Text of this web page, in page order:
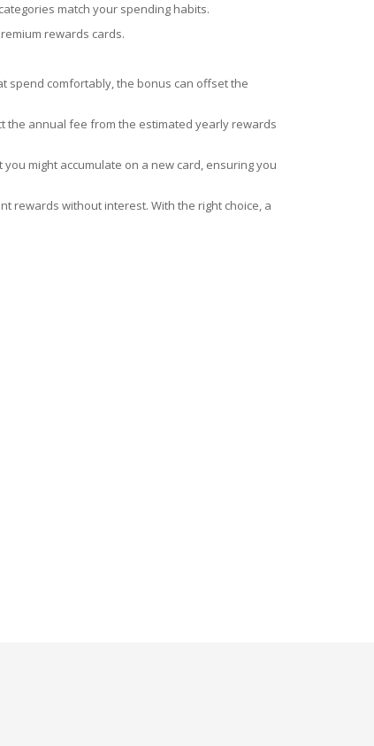
match your spending habits.
rewards cards.
spend comfortably, the bonus can offset the
the annual fee from the estimated yearly rewards
might accumulate on a new card, ensuring you
rewards without interest. With the right choice, a